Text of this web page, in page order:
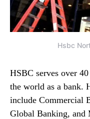
Hsbc
HSBC serves over
the world as a bank.
include Commercial
Global Banking, and